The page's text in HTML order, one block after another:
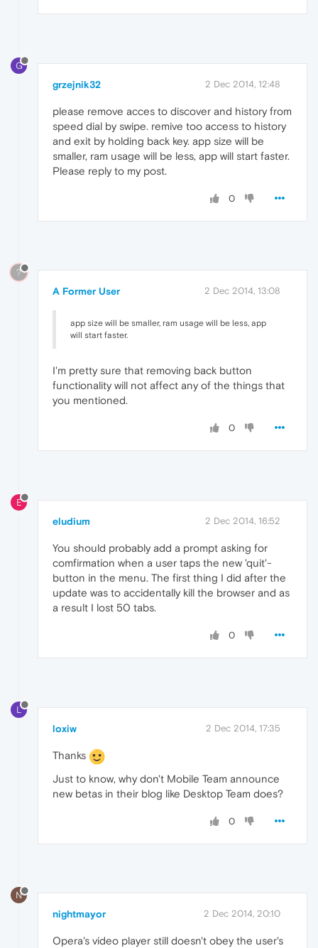
G
grzejnik32 2 Dec 2014, 12:48
please remove acces to discover and history from
speed dial by swipe. remive too access to history
and exit by holding back key. app size will be
smaller, ram usage will be less, app will start faster.
Please reply to my post.
0
?
A Former User 2 Dec 2014, 13:08
app size will be smaller, ram usage will be less, app
will start faster.
I'm pretty sure that removing back button
functionality will not affect any of the things that
you mentioned.
0
E
eludium 2 Dec 2014, 16:52
You should probably add a prompt asking for
comfirmation when a user taps the new 'quit'-
button in the menu. The first thing I did after the
update was to accidentally kill the browser and as
a result I lost 50 tabs.
0
L
loxiw 2 Dec 2014, 17:35
Thanks
Just to know, why don't Mobile Team announce
new betas in their blog like Desktop Team does?
0
N
nightmayor 2 Dec 2014, 20:10
Opera's video player still doesn't obey the user's